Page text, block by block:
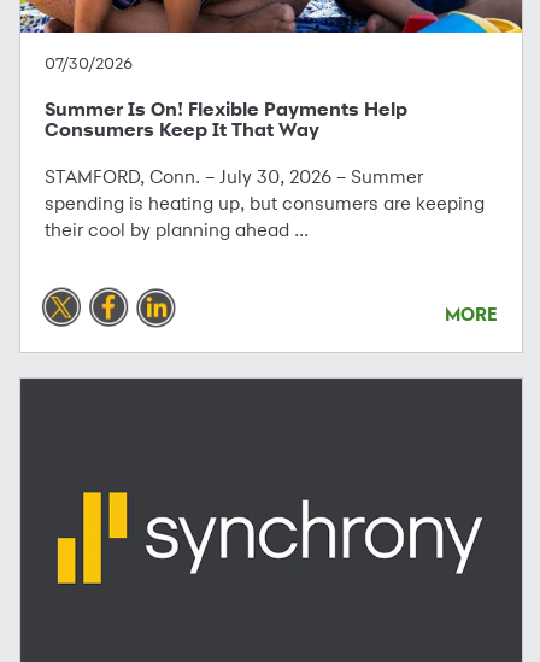
07/30/2026
Summer Is On! Flexible Payments Help
Consumers Keep It That Way
STAMFORD, Conn. – July 30, 2026 – Summer
spending is heating up, but consumers are keeping
their cool by planning ahead ...
MORE